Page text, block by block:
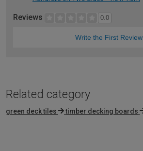
Reviews 0.0
Write the First Review
Related category
green deck tiles timber decking boards